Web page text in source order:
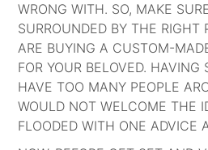
WRONG WITH. SO, MAKE
SURROUNDED BY THE RIGHT
ARE BUYING A CUSTOM-
FOR YOUR BELOVED. HAVING
HAVE TOO MANY PEOPLE
WOULD NOT WELCOME THE
FLOODED WITH ONE ADVICE